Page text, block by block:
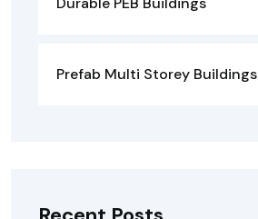
Prefab Multi Storey Buildings